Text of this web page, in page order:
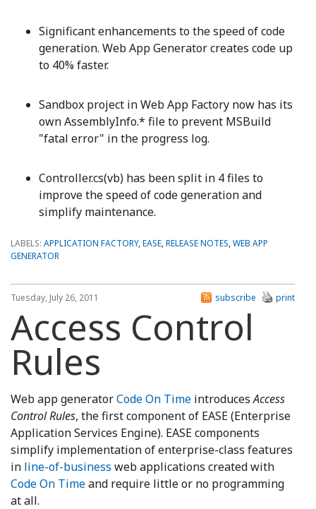
Significant enhancements to the speed of code
generation. Web App Generator creates code up
to 40% faster.
Sandbox project in Web App Factory now has its
own AssemblyInfo.* file to prevent MSBuild
"fatal error" in the progress log.
Controller.cs(vb) has been split in 4 files to
improve the speed of code generation and
simplify maintenance.
LABELS: APPLICATION FACTORY,EASE,RELEASE NOTES,WEB APP
GENERATOR
Tuesday, July 26, 2011 print
subscribe
Access Control
Rules
Web app generatorCode On Time introducesAccess
Control Rules, the first component of EASE (Enterprise
Application Services Engine). EASE components
simplify implementation of enterprise-class features
in line-of-business web applications created with
Code On Timeand require little or no programming
at all.